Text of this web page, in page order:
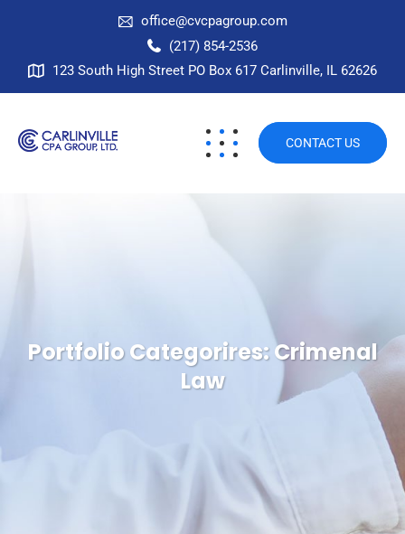
office@cvcpagroup.com
(217) 854-2536
123 South High Street PO Box 617 Carlinville, IL 62626
CONTACT US
Portfolio Categorires:Crimenal
Law